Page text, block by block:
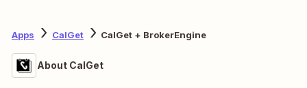
Apps CalGet CalGet + BrokerEngine
About CalGet